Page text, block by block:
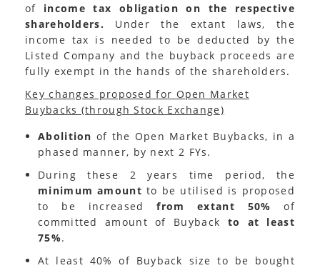
of income tax obligation on the respective
shareholders.
Under the extant laws, the
income tax is needed to be deducted by the
Listed Company and the buyback proceeds are
fully exempt in the hands of the shareholders.
Key changes proposed for Open Market
Buybacks (through Stock Exchange)
Abolition of the Open Market Buybacks, in a
phased manner, by next 2 FYs.
During these 2 years time period, the
minimum amount to be utilised is proposed
to be increasedfrom extant 50% of
committed amount of Buyback to at least
75%.
At least 40% of Buyback size to be bought